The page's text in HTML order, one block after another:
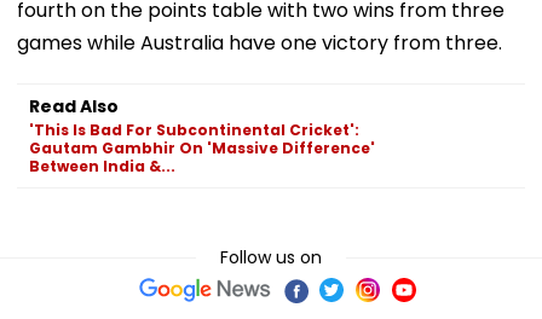
fourth on the points table with two wins from three
games while Australia have one victory from three.
Read Also
'This Is Bad For Subcontinental Cricket':
Gautam Gambhir On 'Massive Difference'
Between India &...
Follow us on